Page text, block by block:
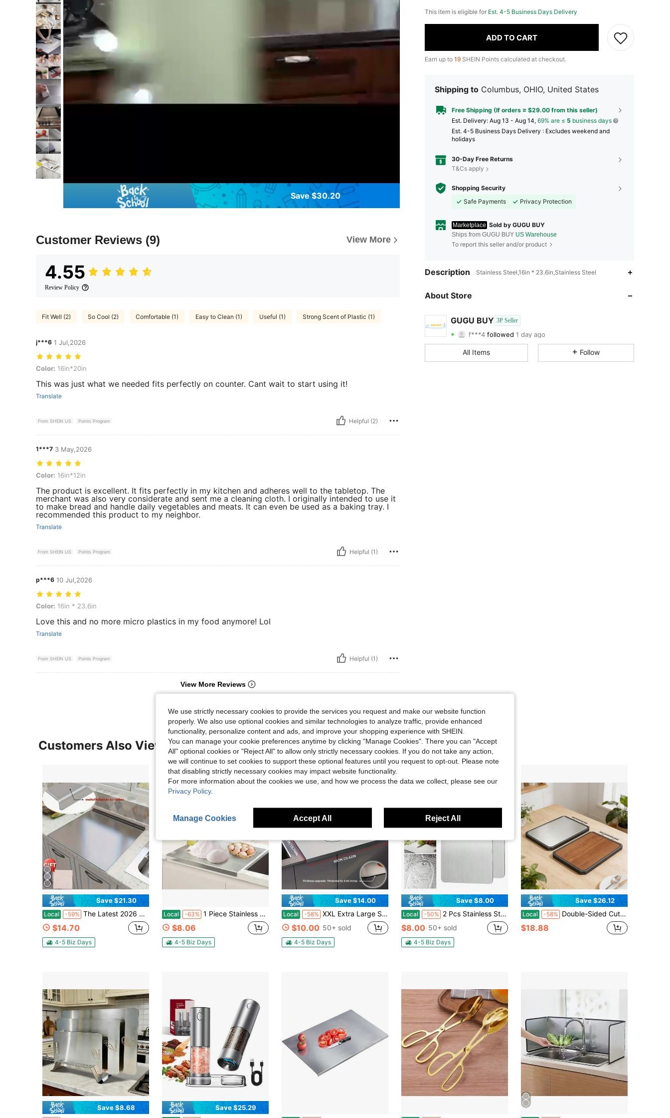
Save $30.20
Customer Reviews (9) View More
4.55
Review Policy
Fit Well (2) So Cool (2) Comfortable (1) Easy to Clean (1) Useful (1) Strong Scent of Plastic (1)
j***6 1 Jul,2026
Color: 16in*20in
Color: 16in*20in
This was just what we needed fits perfectly on counter. Cant wait to start using it!
Translate
From SHEIN US Points Program Helpful (2)
1***7 3 May,2026
Color: 16in*12in
Color: 16in*12in
The product is excellent. It fits perfectly in my kitchen and adheres well to the tabletop. The
merchant was also very considerate and sent me a cleaning cloth. I originally intended to use it
to make bread and handle daily vegetables and meats. It can even be used as a baking tray. I
recommended this product to my neighbor.
Translate
From SHEIN US Points Program Helpful (1)
p***6 10 Jul,2026
Color: 16in * 23.6in
Color: 16in * 23.6in
Love this and no more micro plastics in my food anymore! Lol
Translate
From SHEIN US Points Program Helpful (1)
View More Reviews
This item is eligible for Est. 4-5 Business Days Delivery
ADD TO CART
Earn up to 19 SHEIN Points calculated at checkout.
Shipping to Columbus, OHIO, United States
Free Shipping (If orders ≥ $29.00 from this seller)
​Est. Delivery: Aug 13 - Aug 14, 69% are ≤ 5 business days
Est. 4-5 Business Days Delivery : Excludes weekend and
holidays
30-Day Free Returns
T&Cs apply
Shopping Security
Safe Payments
Privacy Protection
Marketplace Sold by GUGU BUY
Ships from GUGU BUY US Warehouse
To report this seller and/or product
Description Stainless Steel,16in * 23.6in,Stainless Steel
About Store
GUGU BUY 3P Seller
4.57
followed1 day ago
4.57 Rating 49Items 33Followers
4.57
All Items Follow
Customers Also Viewed
Save $21.30
Local -59% The Latest 2026 Model 316 Stainless Steel Cutting Board, L-Shaped Edge Design, Equipped With A Cleaning Cloth, Can Be Used On Both Sides. It Is A Baking Board, Breakfast Plate, Rolling Plate, Highly Durable And Thickened.
$14.70
4-5 Biz Days
Local -63% 1 Piece Stainless Steel Heavy-Duty Cutting Board With A Countertop Edge, Suitable For Baking, Kneading Dough, Meat Processing, And Vegetable Slicing. Easy-To-Clean Surface Protects Countertops. Kitchen Cutting Board
$8.06
4-5 Biz Days
Save $14.00
Local -58% XXL Extra Large Stainless Steel Cutting Board, Suitable For Baking And Kneading Dough. High-Temperature Barbecue Board For Breakfast Plates. Made Of High-Quality 316 Stainless Steel.Free Cloth For Wiping.
$10.00 50+ sold
4-5 Biz Days
Save $8.00
Local -50% 2 Pcs Stainless Steel Cutting Boards,304 Steel Non-Slip Chopping Board For Kitchen & Camping, Non‑Porous, Easy To Clean, For Meats, Fruits And Vegetables(13 X 9in & 11 X 8in)
$8.00 50+ sold
4-5 Biz Days
Save $26.12
Local -58% Double-Sided Cutting Board With Ergonomic Handle, 15.8x10.8 Inch Wood & Stainless Steel Chopping Board, Durable Rust-Resistant, For Meat & Seafood, Fruits & Vegetables, Meal Prep & Serving
$18.88
Save $8.68 Save $25.29
#4 Bestseller
We use strictly necessary cookies to provide the services you request and make our website function
properly. We also use optional cookies and similar technologies to analyze traffic, provide enhanced
functionality, personalize content and ads, and improve your shopping experience with SHEIN.
You can manage your cookie preferences anytime by clicking "Manage Cookies". There you can "Accept
All" optional cookies or "Reject All" to allow only strictly necessary cookies. If you do not take any action,
we will continue to set cookies to support these optional features until you request to opt-out. Please note
that disabling strictly necessary cookies may impact website functionality.
For more information about the cookies we use, and how we process the data we collect, please see our
Privacy Policy.
Manage Cookies Accept All Reject All